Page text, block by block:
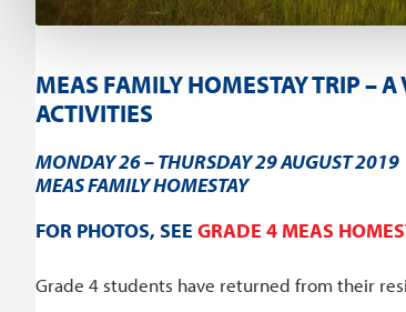
MEAS FAMILY HOMESTAY TRIP –
ACTIVITIES
MONDAY 26 – THURSDAY 29 AUGUST 2019
MEAS FAMILY HOMESTAY
FOR PHOTOS, SEE GRADE 4 MEAS
Grade 4 students have returned from their